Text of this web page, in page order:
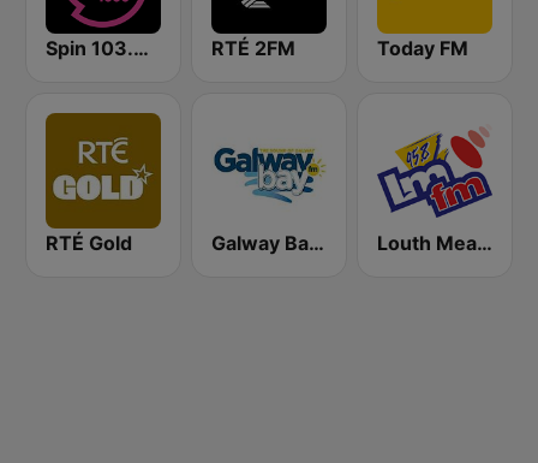
Spin 103.8 FM RTÉ 2FM Today FM
RTÉ Gold Galway Bay FM Louth Meath FM - LMFM 95.8